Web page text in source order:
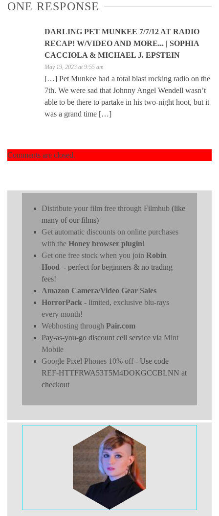
ONE RESPONSE
DARLING PET MUNKEE 7/7/12 AT RADIO
RECAP! W/VIDEO AND MORE... | SOPHIA
CACCIOLA & MICHAEL J. EPSTEIN
May 19, 2023 at 9:55 am
[…] Pet Munkee had a total blast rocking radio on the
7th. We were sad that Johnny Angel Wendell wasn’t
able to be there to partake in his two-night hoot, but it
was a grand time […]
Comments are closed.
Distribute your film free through Filmhub (like
many of our films)
Get automatic discounts on online purchases
with the Honey browser plugin!
Get one free stock when you join Robin
Hood - perfect for beginners & no trading
fees!
Amazon Camera/Video Gear Sales
HorrorPack - limited, exclusive blu-rays
every month!
Webhosting through Pair.com
Pay-as-you-go discount cell service via Mint
Mobile
Google Pixel Phones 10% off- Use code
REF-HTTFRWA53T5M4DOKGCCBLNN at
checkout